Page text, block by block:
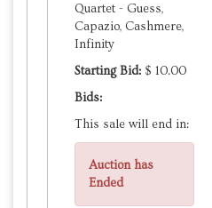
Quartet - Guess,
Capazio, Cashmere,
Infinity
Starting Bid: $ 10.00
Bids:
This sale will end in:
Auction has
Ended